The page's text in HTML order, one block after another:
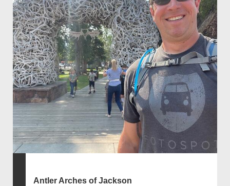
Antler Arches of Jackson